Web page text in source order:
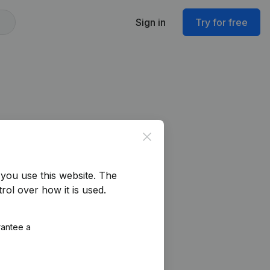
Sign in Try for free
Close
use this website. The
over how it is used.
a